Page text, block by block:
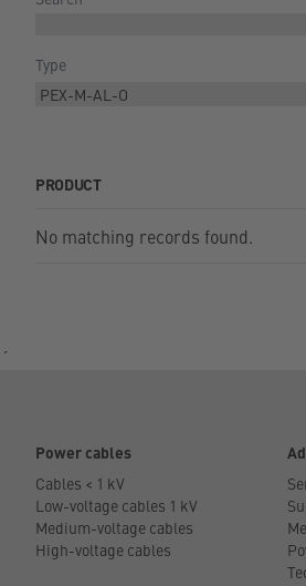
Type
PRODUCT
No matching records found.
´
Power cables
Cables < 1 kV
Low-voltage cables 1 kV
Medium-voltage cables
High-voltage cables